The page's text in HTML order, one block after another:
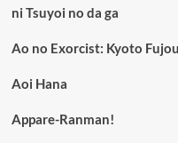
ni Tsuyoi no da ga
Ao no Exorcist: Kyoto
Aoi Hana
Appare-Ranman!